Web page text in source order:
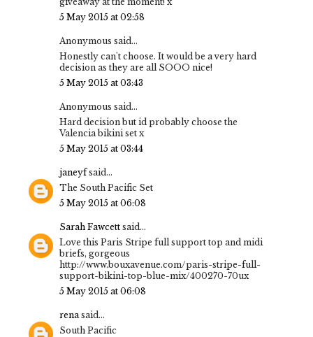
5 May 2015 at 02:58
Anonymous said...
Honestly can't choose. It would be a very hard
decision as they are all SOOO nice!
5 May 2015 at 03:43
Anonymous said...
Hard decision but id probably choose the
Valencia bikini set x
5 May 2015 at 03:44
janeyfsaid...
The South Pacific Set
5 May 2015 at 06:08
Sarah Fawcett said...
Love this Paris Stripe full support top and midi
briefs, gorgeous
http://www.bouxavenue.com/paris-stripe-full-
support-bikini-top-blue-mix/400270-70ux
5 May 2015 at 06:08
renasaid...
South Pacific